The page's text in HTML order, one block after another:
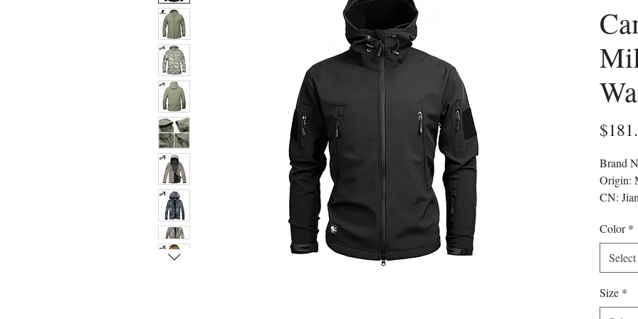
Brand
Origin:
CN:
Craft of
whether
Color *
Select
Size *